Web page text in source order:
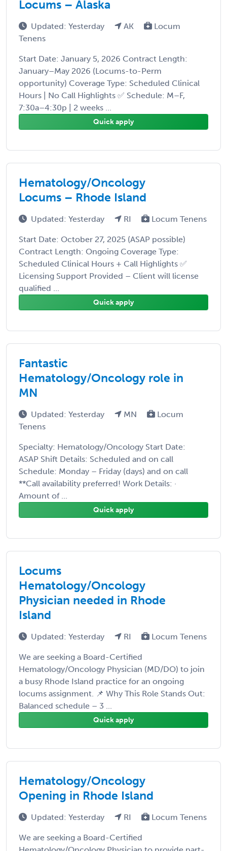
Locums – Alaska
Updated: Yesterday AK
Locum
Tenens
Start Date: January 5, 2026 Contract Length:
January–May 2026 (Locums-to-Perm
opportunity) Coverage Type: Scheduled Clinical
Hours | No Call Highlights ✅ Schedule: M–F,
7:30a–4:30p | 2 weeks ...
Quick apply
Hematology/Oncology
Locums – Rhode Island
Updated: Yesterday RI Locum Tenens
Start Date: October 27, 2025 (ASAP possible)
Contract Length: Ongoing Coverage Type:
Scheduled Clinical Hours + Call Highlights ✅
Licensing Support Provided – Client will license
qualified ...
Quick apply
Fantastic
Hematology/Oncology role in
MN
Updated: Yesterday MN
Locum
Tenens
Specialty: Hematology/Oncology Start Date:
ASAP Shift Details: Scheduled and on call
Schedule: Monday – Friday (days) and on call
**Call availability preferred! Work Details: ·
Amount of ...
Quick apply
Locums
Hematology/Oncology
Physician needed in Rhode
Island
Updated: Yesterday RI Locum Tenens
We are seeking a Board-Certified
Hematology/Oncology Physician (MD/DO) to join
a busy Rhode Island practice for an ongoing
locums assignment. 📌 Why This Role Stands Out:
Balanced schedule – 3 ...
Quick apply
Hematology/Oncology
Opening in Rhode Island
Updated: Yesterday RI Locum Tenens
We are seeking a Board-Certified